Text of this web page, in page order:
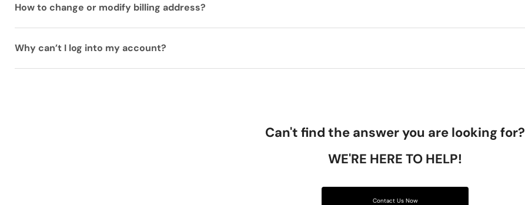
How to change or modify billing address?
Why can’t I log into my account?
Can't find the answer you are looking for?
WE'RE HERE TO HELP!
Contact Us Now